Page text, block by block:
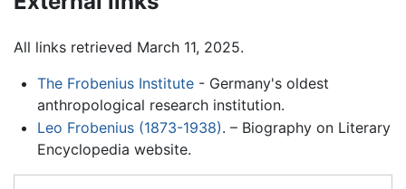
All links retrieved March 11, 2025.
The Frobenius Institute- Germany's oldest
anthropological research institution.
Leo Frobenius (1873-1938). – Biography on Literary
Encyclopedia website.